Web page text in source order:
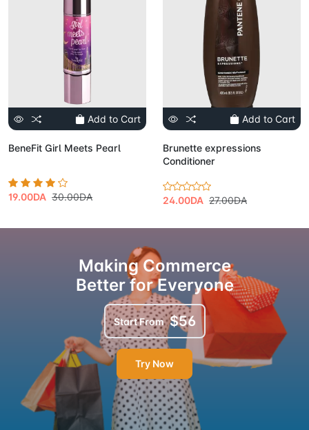
Add to Cart
BeneFit Girl Meets Pearl
19.00DA 30.00DA
Add to Cart
Brunette expressions
Conditioner
24.00DA 27.00DA
Making Commerce
Better for Everyone
Start From $56
Try Now